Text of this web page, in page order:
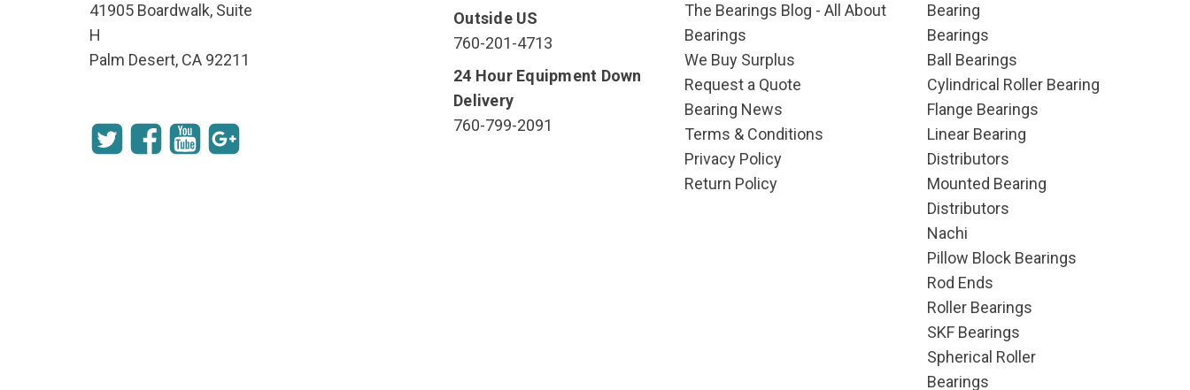
41905 Boardwalk, Suite
H
Palm Desert, CA 92211
Outside US
760-201-4713
24 Hour Equipment Down
Delivery
760-799-2091
The Bearings Blog - All About
Bearings
We Buy Surplus
Request a Quote
Bearing News
Terms & Conditions
Privacy Policy
Return Policy
Bearing
Bearings
Ball Bearings
Cylindrical Roller Bearing
Flange Bearings
Linear Bearing
Distributors
Mounted Bearing
Distributors
Nachi
Pillow Block Bearings
Rod Ends
Roller Bearings
SKF Bearings
Spherical Roller
Bearings